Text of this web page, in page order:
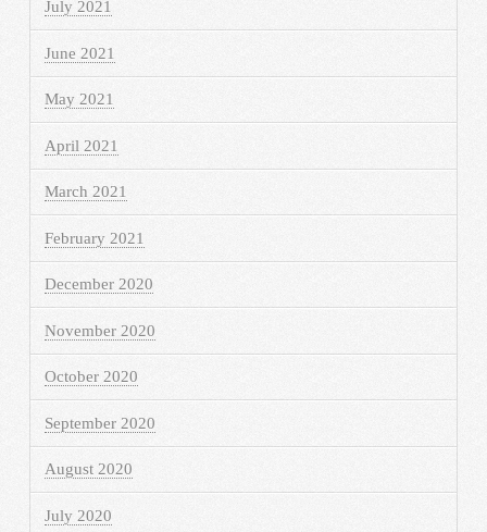
July 2021
June 2021
May 2021
April 2021
March 2021
February 2021
December 2020
November 2020
October 2020
September 2020
August 2020
July 2020